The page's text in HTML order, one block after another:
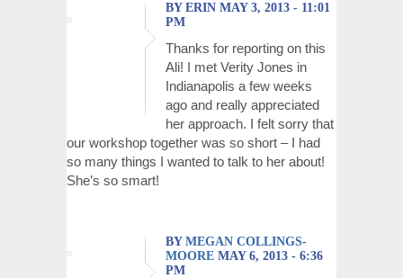
BY ERIN MAY 3, 2013 - 11:01
PM
Thanks for reporting on this
Ali! I met Verity Jones in
Indianapolis a few weeks
ago and really appreciated
her approach. I felt sorry that
our workshop together was so short – I had
so many things I wanted to talk to her about!
She’s so smart!
BY MEGAN COLLINGS-
MOORE MAY 6, 2013 - 6:36
PM